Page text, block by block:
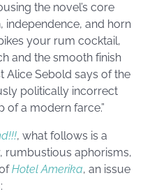
the novel’s core
independence, and horn
your rum cocktail,
and the smooth finish
Alice Sebold says of the
politically incorrect
of a modern farce.”
, what follows is a
rumbustious aphorisms,
Hotel Amerika, an issue